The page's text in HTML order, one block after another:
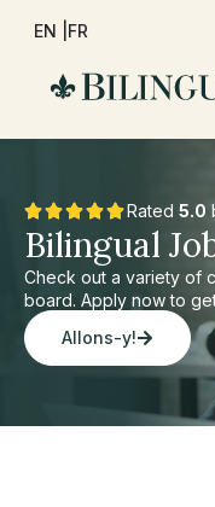
EN | FR
Rated 5.0
Bilingual
Check out a variety of
board. Apply now to
Allons-y!